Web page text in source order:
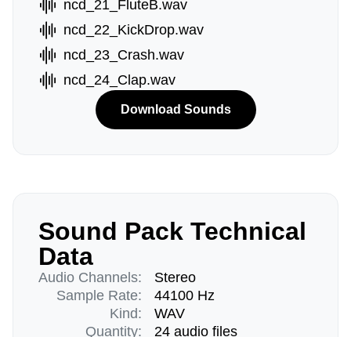
ncd_21_FluteB.wav
ncd_22_KickDrop.wav
ncd_23_Crash.wav
ncd_24_Clap.wav
Download Sounds
Sound Pack Technical
Data
Audio Channels:
Sample Rate:
Kind:
Quantity:
Stereo
44100 Hz
WAV
24 audio files